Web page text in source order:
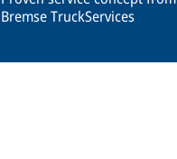
Bremse TruckServices